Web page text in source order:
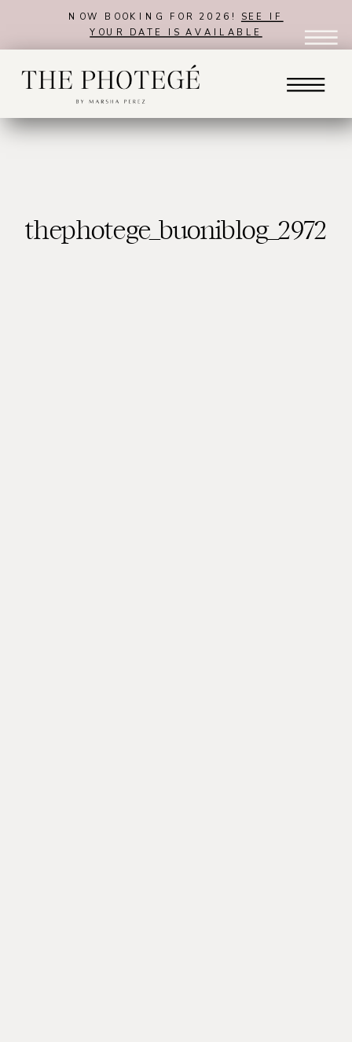
NOW BOOKING FOR 2026! SEE IF
YOUR DATE IS AVAILABLE
thephotege_buoniblog_2972